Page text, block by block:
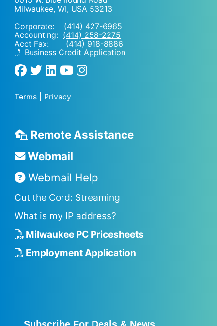
Milwaukee, WI, USA 53213
Corporate: (414) 427-6965
Accounting: (414) 258-2275
Acct Fax: (414) 918-8886
Business Credit Application
Terms Privacy
Remote Assistance
Webmail
Webmail Help
Cut the Cord: Streaming
What is my IP address?
Milwaukee PC Pricesheets
Employment Application